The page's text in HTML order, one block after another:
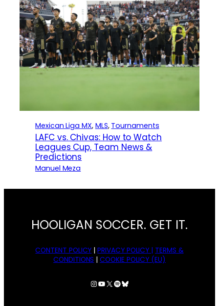
Mexican Liga MX, MLS, Tournaments
LAFC vs. Chivas: How to Watch
Leagues Cup, Team News &
Predictions
Manuel Meza
HOOLIGAN SOCCER. GET IT.
CONTENT POLICY |PRIVACY POLICY | TERMS &
CONDITIONS |COOKIE POLICY (EU)
Instagram
YouTube
X Spotify
Bluesky